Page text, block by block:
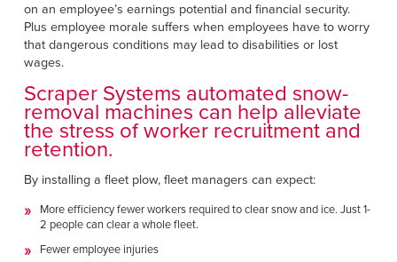
on an employee’s earnings potential and financial security.
Plus employee morale suffers when employees have to worry
that dangerous conditions may lead to disabilities or lost
wages.
Scraper Systems automated snow-
removal machines can help alleviate
the stress of worker recruitment and
retention.
By installing a fleet plow, fleet managers can expect:
More efficiency fewer workers required to clear snow and ice. Just 1-
2 people can clear a whole fleet.
Fewer employee injuries